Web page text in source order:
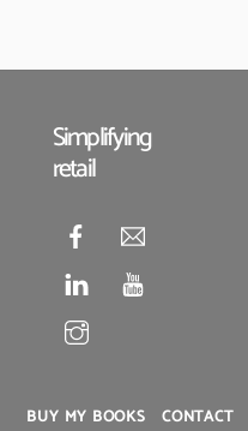
Simplifying
retail
BUY MY BOOKS CONTACT